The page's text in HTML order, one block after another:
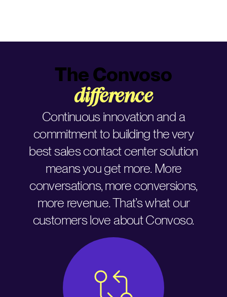
The Convoso
difference
Continuous innovation and a
commitment to building the very
best sales contact center solution
means you get more. More
conversations, more conversions,
more revenue. That’s what our
customers love about Convoso.